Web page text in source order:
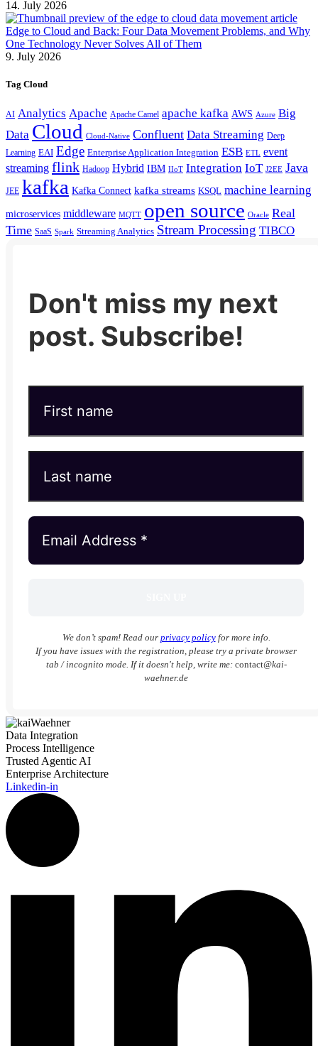
14. July 2026
Edge to Cloud and Back: Four Data Movement Problems, and Why
One Technology Never Solves All of Them
9. July 2026
Tag Cloud
AI Analytics Apache Apache Camel apache kafka AWS Azure Big
Data Cloud Cloud-Native Confluent Data Streaming Deep
Learning EAI Edge Enterprise Application Integration ESB ETL event
streaming flink Hadoop Hybrid IBM IIoT Integration IoT J2EE Java
JEE kafka Kafka Connect kafka streams KSQL machine learning
microservices middleware MQTT open source Oracle Real
Time SaaS Spark Streaming Analytics Stream Processing TIBCO
Don't miss my next
post. Subscribe!
We don’t spam! Read our privacy policyfor more info.
If you have issues with the registration, please try a private browser
tab / incognito mode. If it doesn't help, write me: contact@kai-
waehner.de
Data Integration
Process Intelligence
Trusted Agentic AI
Enterprise Architecture
Linkedin-in